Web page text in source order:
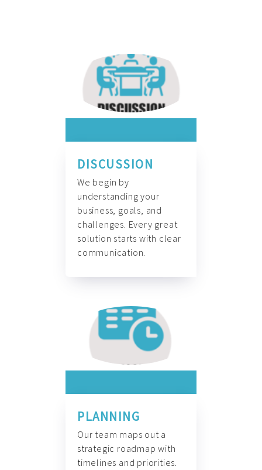
DISCUSSION
We begin by
understanding your
business, goals, and
challenges. Every great
solution starts with clear
communication.
PLANNING
Our team maps out a
strategic roadmap with
timelines and priorities.